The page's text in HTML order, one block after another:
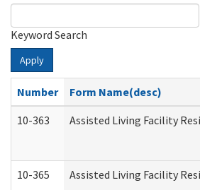
Keyword Search
Apply
Number
Form Name(desc)
10-363
Assisted Living Facility
10-365 Assisted Living Facility